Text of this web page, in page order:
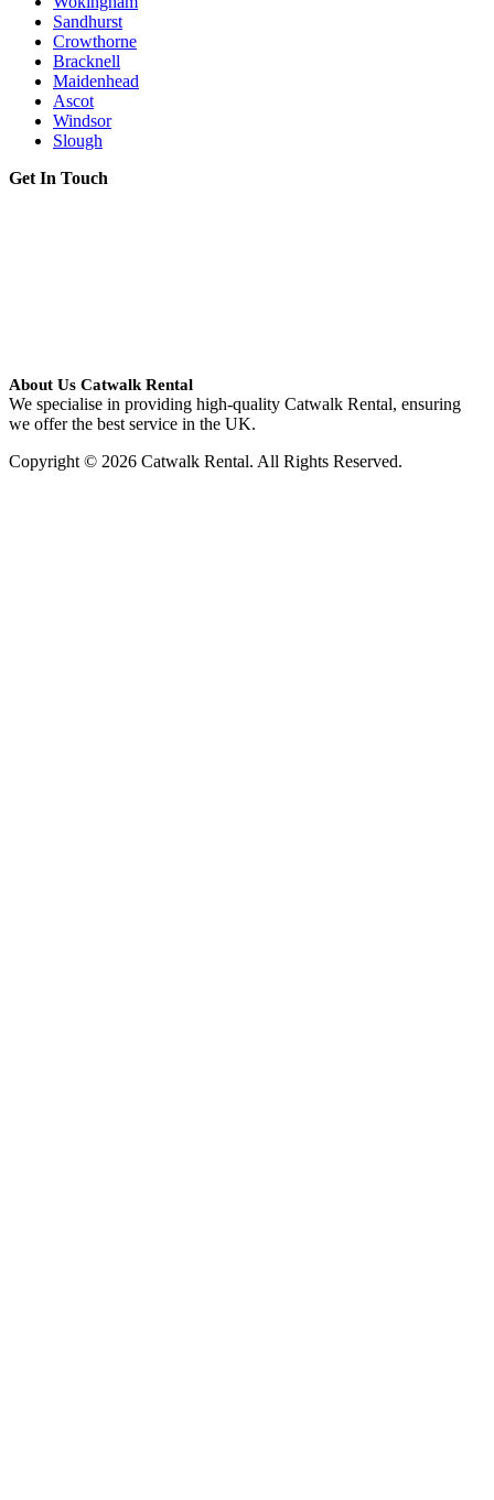
Sandhurst
Crowthorne
Bracknell
Maidenhead
Ascot
Windsor
Slough
Get In Touch
About Us Catwalk Rental
We specialise in providing high-quality Catwalk Rental, ensuring
we offer the best service in the UK.
Copyright © 2026 Catwalk Rental. All Rights Reserved.